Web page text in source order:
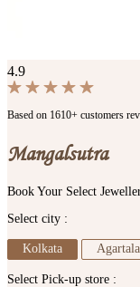
4.9
Based on 1610+ customers
Mangalsutra
Book Your Select
Select city :
Kolkata Agartala
Select Pick-up store :